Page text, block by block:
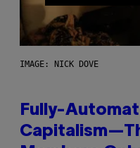
IMAGE: NICK DOVE
Fully-